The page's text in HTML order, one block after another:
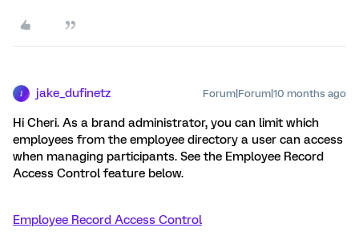
jake_dufinetz Forum|Forum|10 months ago
Hi Cheri. As a brand administrator, you can limit which
employees from the employee directory a user can access
when managing participants. See the Employee Record
Access Control feature below.
Employee Record Access Control